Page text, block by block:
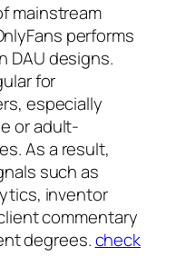
mainstream
performs
DAU designs.
for
especially
or adult-
As a result,
such as
inventor
commentary
degrees.check